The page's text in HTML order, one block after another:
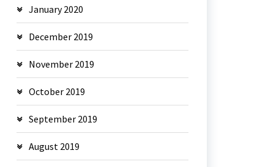
January 2020
December 2019
November 2019
October 2019
September 2019
August 2019